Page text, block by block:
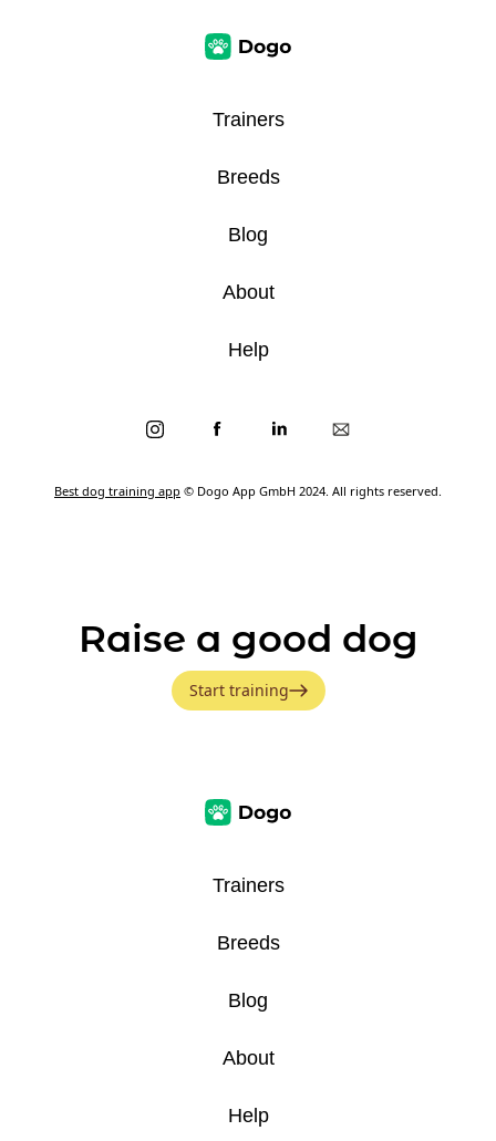
Best dog training app © Dogo App GmbH 2024. All rights reserved.
Trainers
Breeds
Blog
About
Help
Raise a good dog
Start training
Trainers
Breeds
Blog
About
Help